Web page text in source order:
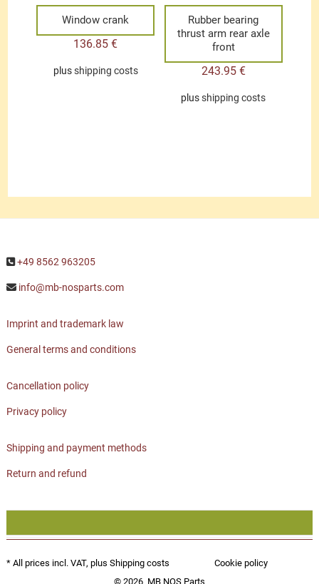
Window crank
136.85€
plusshipping costs
Rubber bearing
thrust arm rear axle
front
243.95 €
plusshipping costs
+49 8562 963205
info@mb-nosparts.com
Imprint and trademark law
General terms and conditions
Cancellation policy
Privacy policy
Shipping and payment methods
Return and refund
* All prices incl. VAT, plus Shipping costs
Cookie policy
© 2026 MB NOS Parts